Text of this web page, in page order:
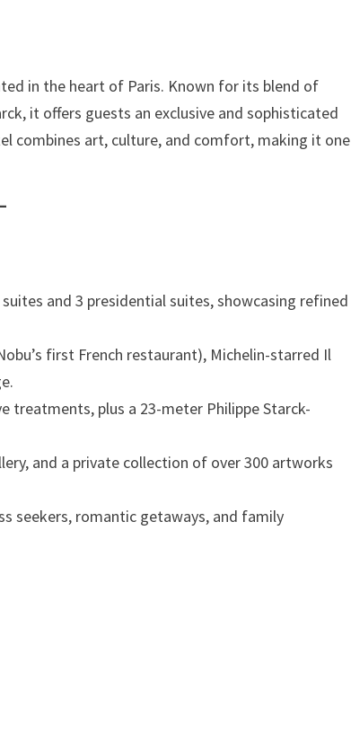
in the heart of Paris. Known for its blend of
it offers guests an exclusive and sophisticated
combines art, culture, and comfort, making it one
and 3 presidential suites, showcasing refined
first French restaurant), Michelin-starred Il
treatments, plus a 23-meter Philippe Starck-
and a private collection of over 300 artworks
seekers, romantic getaways, and family